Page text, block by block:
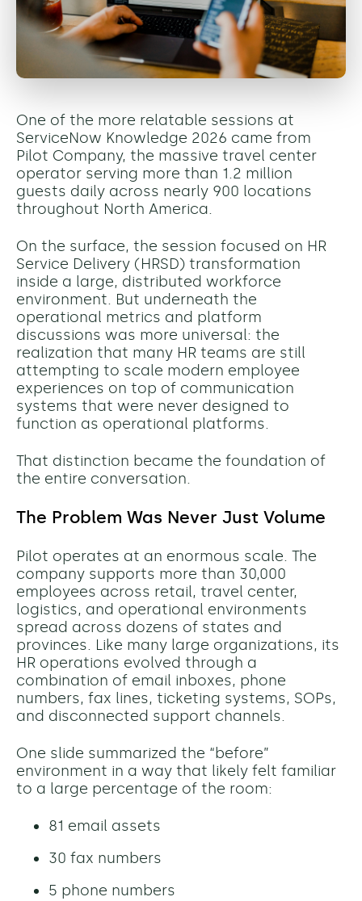
One of the more relatable sessions at
ServiceNow Knowledge 2026 came from
Pilot Company, the massive travel center
operator serving more than 1.2 million
guests daily across nearly 900 locations
throughout North America.
On the surface, the session focused on HR
Service Delivery (HRSD) transformation
inside a large, distributed workforce
environment. But underneath the
operational metrics and platform
discussions was more universal: the
realization that many HR teams are still
attempting to scale modern employee
experiences on top of communication
systems that were never designed to
function as operational platforms.
That distinction became the foundation of
the entire conversation.
The Problem Was Never Just Volume
Pilot operates at an enormous scale. The
company supports more than 30,000
employees across retail, travel center,
logistics, and operational environments
spread across dozens of states and
provinces. Like many large organizations, its
HR operations evolved through a
combination of email inboxes, phone
numbers, fax lines, ticketing systems, SOPs,
and disconnected support channels.
One slide summarized the “before”
environment in a way that likely felt familiar
to a large percentage of the room:
81 email assets
30 fax numbers
5 phone numbers